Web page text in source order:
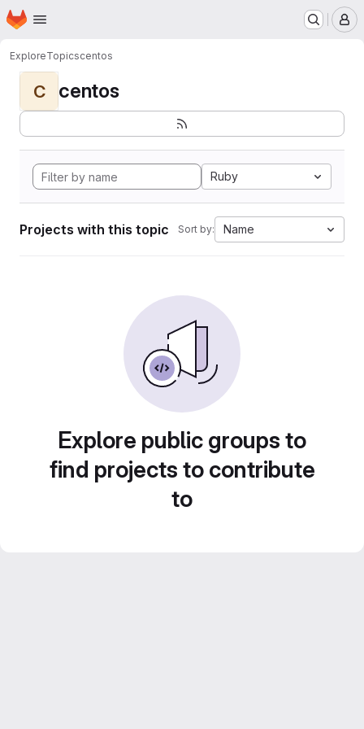
Skip to main content
Homepage
ExploreTopicscentos
C centos
Ruby
Projects with this topic Sort by: Name
Explore public groups to
find projects to contribute
to